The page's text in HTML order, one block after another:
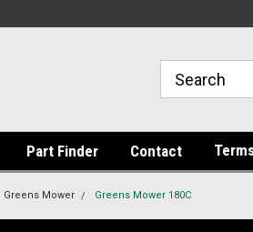
Part Finder Contact
Greens Mower Greens Mower 180C